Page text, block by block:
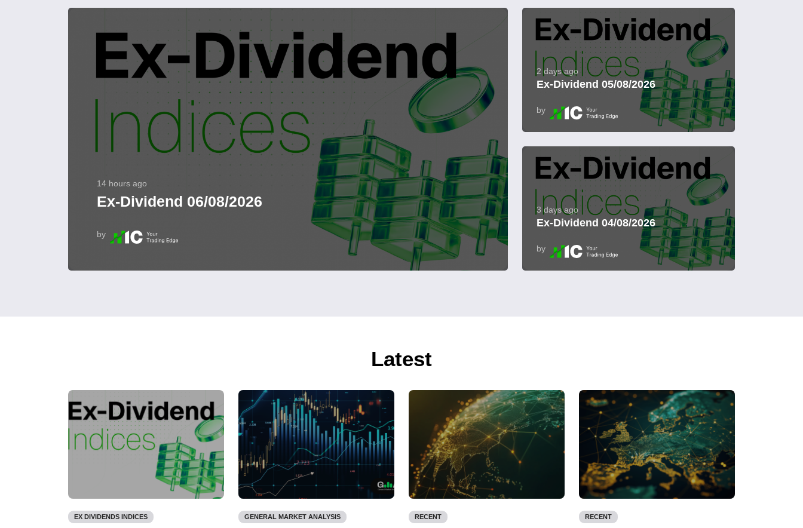
14 hours ago
Ex-Dividend 06/08/2026
by
2 days ago
Ex-Dividend 05/08/2026
by
3 days ago
Ex-Dividend 04/08/2026
by
Latest
EX DIVIDENDS INDICES GENERAL MARKET ANALYSIS RECENT RECENT